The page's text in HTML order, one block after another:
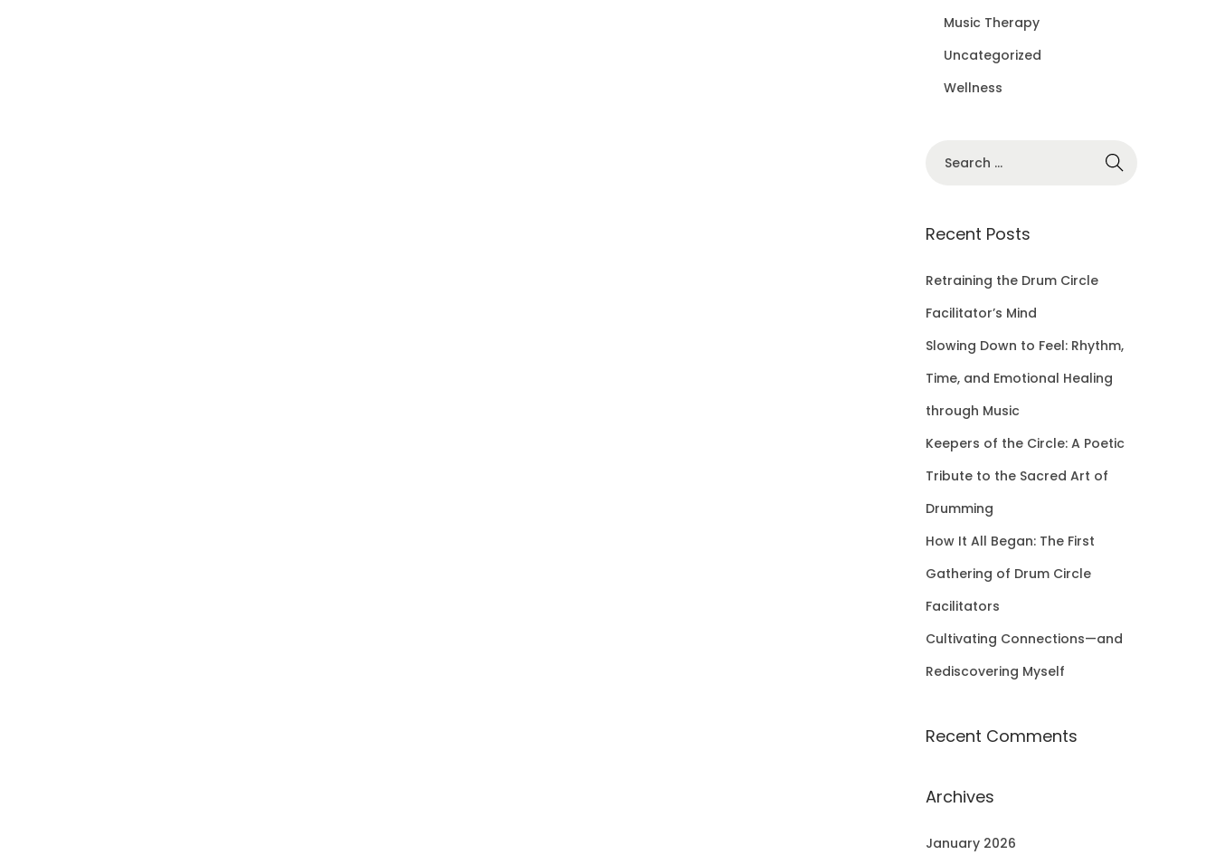
Music Therapy
Uncategorized
Wellness
r
h
f
r
:
Recent Posts
Retraining the Drum Circle
Facilitator’s Mind
Slowing Down to Feel: Rhythm,
Time, and Emotional Healing
through Music
Keepers of the Circle: A Poetic
Tribute to the Sacred Art of
Drumming
How It All Began: The First
Gathering of Drum Circle
Facilitators
Cultivating Connections—and
Rediscovering Myself
Recent Comments
Archives
January 2026